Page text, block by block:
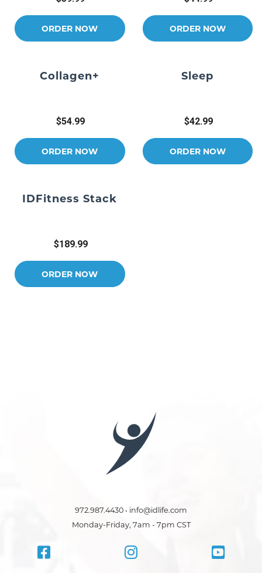
ORDER NOW ORDER NOW
Collagen+
$54.99
ORDER NOW
Sleep
$42.99
ORDER NOW
IDFitness Stack
$189.99
ORDER NOW
972.987.4430 • info@idlife.com
Monday-Friday, 7am - 7pm CST